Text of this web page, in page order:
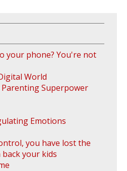
your phone? You're not
World
Superpower
Emotions
you have lost the
your kids